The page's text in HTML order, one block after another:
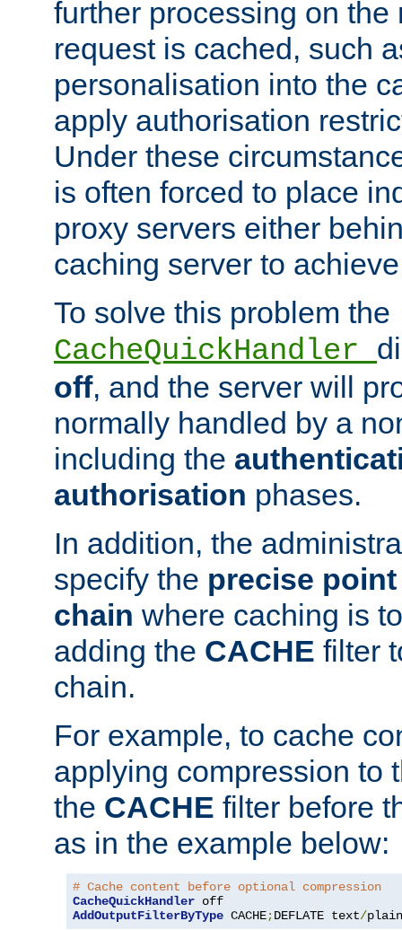
further processing on the
request is cached, such
personalisation into the
apply authorisation
Under these
is often forced to place
proxy servers either
caching server to
To solve this problem the
CacheQuickHandler
off, and the server will
normally handled by a
including the
authorisation phases.
In addition, the
specify the precise
chain where caching is
adding the CACHE filter
chain.
For example, to cache
applying compression to
the CACHE filter before
as in the example below:
# Cache content before optional compression
CacheQuickHandler
AddOutputFilterByType CACHE;DEFLATE text/plain